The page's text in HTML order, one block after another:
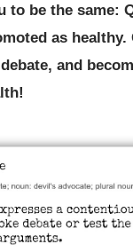
to be the same:
as healthy.
and